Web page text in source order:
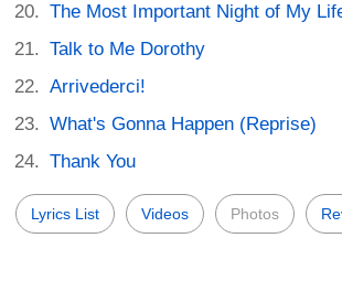
The Most Important Night of My
Talk to Me Dorothy
Arrivederci!
What's Gonna Happen (Reprise)
Thank You
Lyrics List Videos Photos